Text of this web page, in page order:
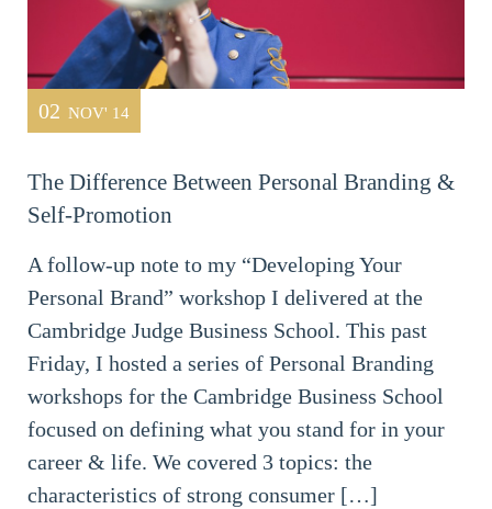
02 NOV' 14
The Difference Between Personal Branding &
Self-Promotion
A follow-up note to my “Developing Your
Personal Brand” workshop I delivered at the
Cambridge Judge Business School. This past
Friday, I hosted a series of Personal Branding
workshops for the Cambridge Business School
focused on defining what you stand for in your
career & life. We covered 3 topics: the
characteristics of strong consumer […]